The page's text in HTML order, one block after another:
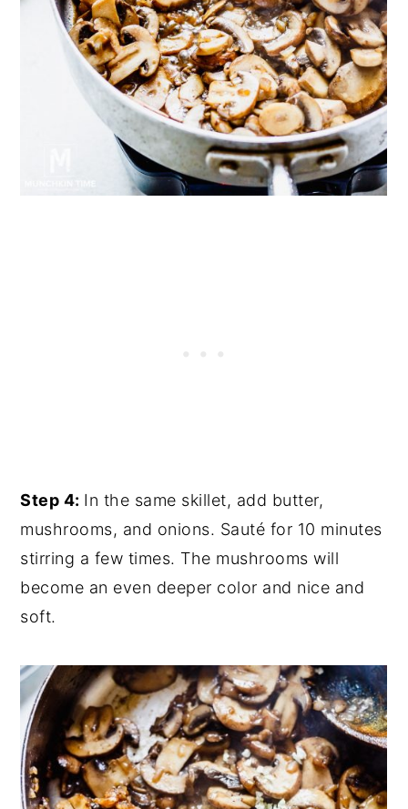
Step 4: In the same skillet, add butter,
mushrooms, and onions. Sauté for 10 minutes
stirring a few times. The mushrooms will
become an even deeper color and nice and
soft.